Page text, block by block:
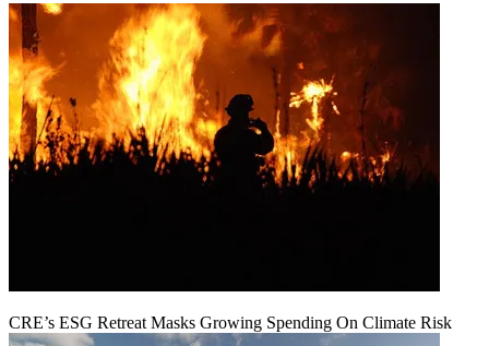
CRE’s ESG Retreat Masks Growing Spending On Climate Risk